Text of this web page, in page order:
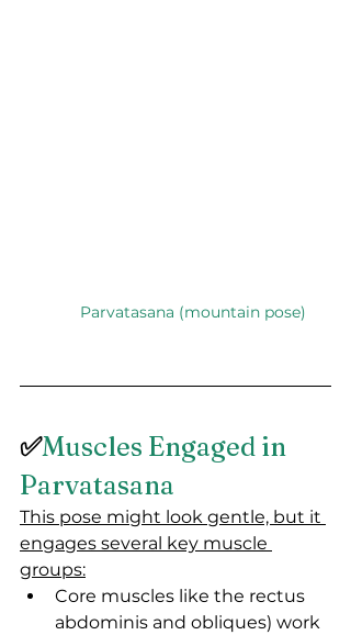
Parvatasana (mountain pose)
✅Muscles Engaged in
Parvatasana
This pose might look gentle, but it
engages several key muscle
groups:
Core muscles like the rectus
abdominis and obliques) work